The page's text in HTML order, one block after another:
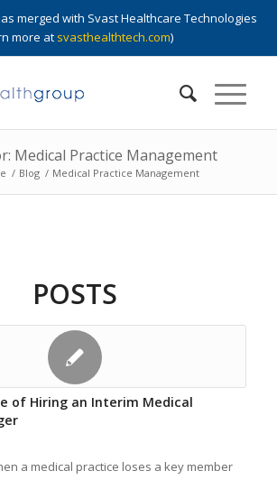
merged with Svast Healthcare Technologies
more at svasthealthtech.com)
Medical Practice Management
/ Blog / Medical Practice Management
POSTS
of Hiring an Interim Medical
a medical practice loses a key member